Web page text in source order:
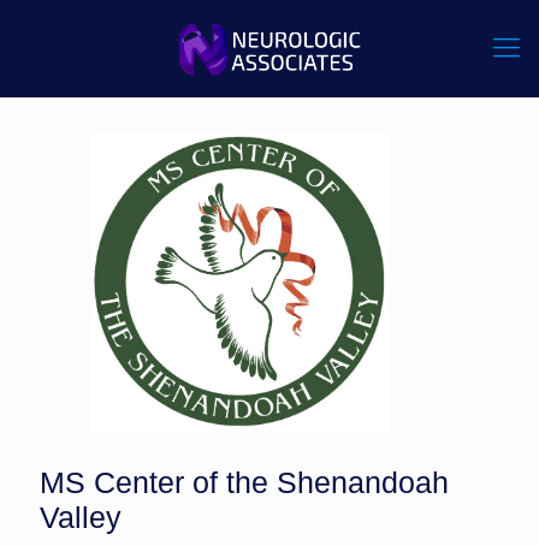
MS Center of the Shenandoah
Valley